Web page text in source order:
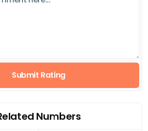
Submit Rating
Numbers